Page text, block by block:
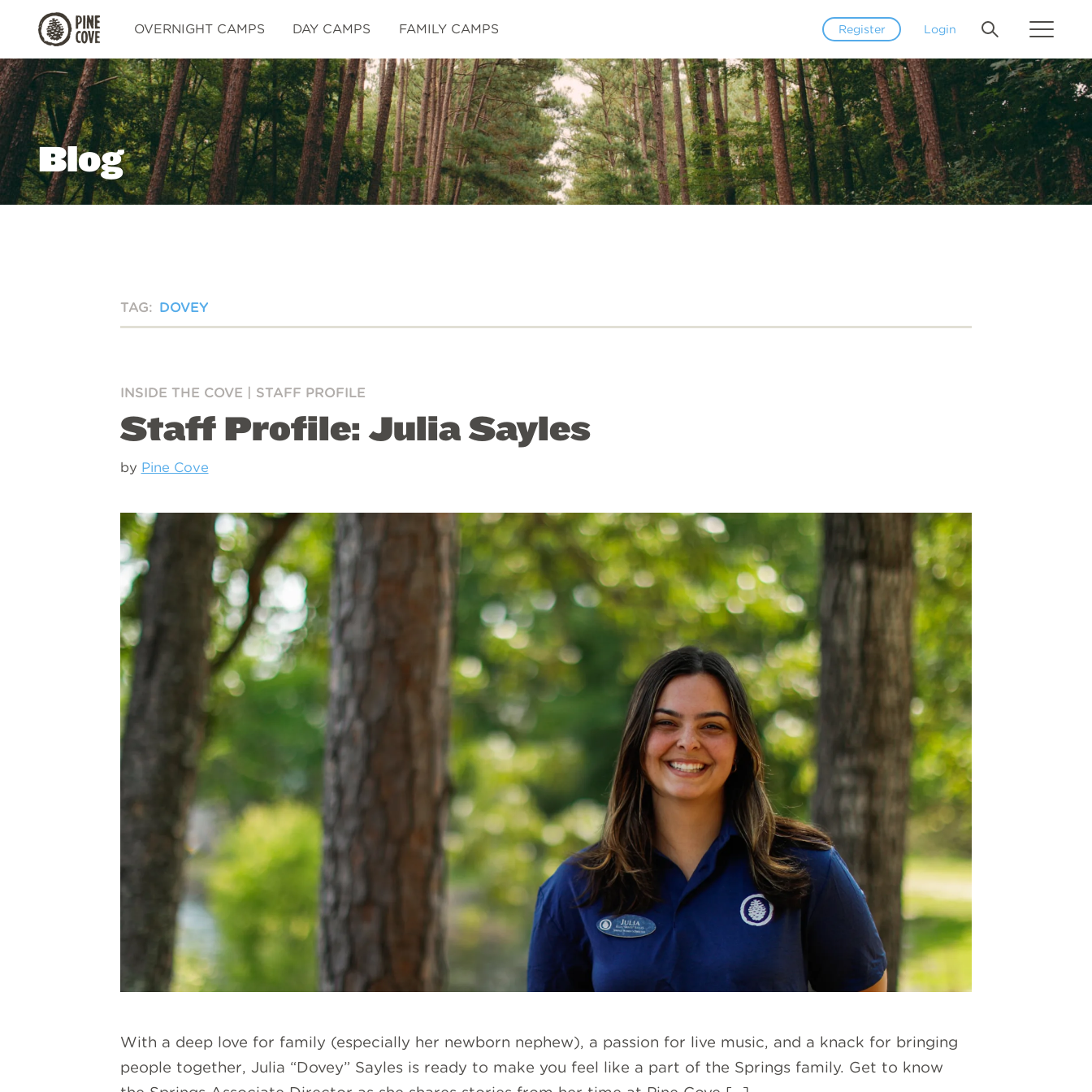
Pine
Cove
OVERNIGHT CAMPS DAY CAMPS FAMILY CAMPS Register Login
Blog
TAG: DOVEY
INSIDE THE COVE STAFF PROFILE
Staff Profile: Julia Sayles
by Pine Cove
With a deep love for family (especially her newborn nephew), a passion for live music, and a knack for bringing
people together, Julia “Dovey” Sayles is ready to make you feel like a part of the Springs family. Get to know